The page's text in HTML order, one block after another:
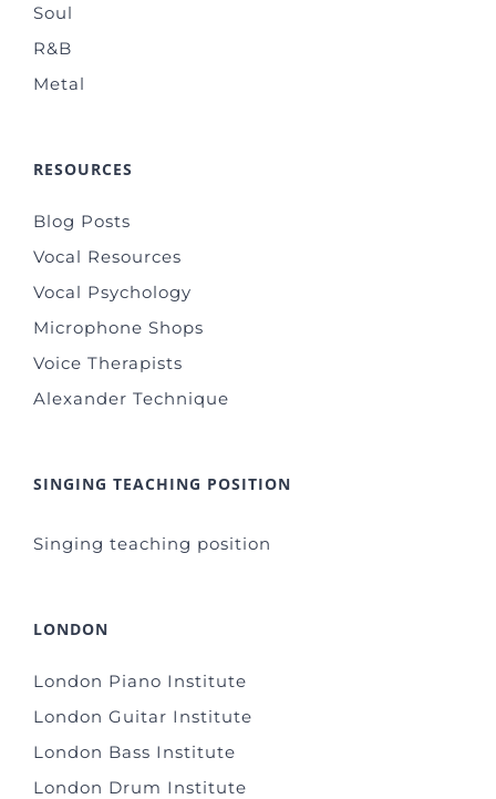
Soul
R&B
Metal
RESOURCES
Blog Posts
Vocal Resources
Vocal Psychology
Microphone Shops
Voice Therapists
Alexander Technique
SINGING TEACHING POSITION
Singing teaching position
LONDON
London Piano Institute
London Guitar Institute
London Bass Institute
London Drum Institute